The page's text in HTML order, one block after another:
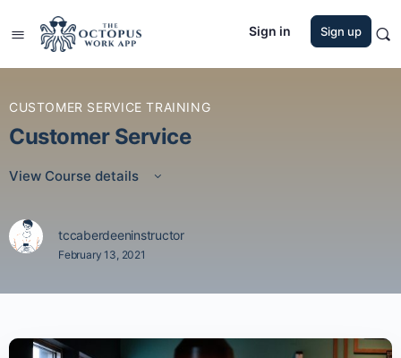
Sign in Sign up
CUSTOMER SERVICE TRAINING
Customer Service
View Course details
tccaberdeeninstructor
February 13, 2021